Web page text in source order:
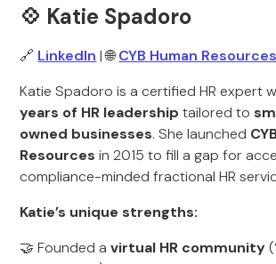
💠 Katie Spadoro
🔗 LinkedIn | 🌐CYB Human Resources
Katie Spadoro is a certified HR expert
years of HR leadership tailored to
owned businesses. She launched
Resources in 2015 to fill a gap for
compliance-minded fractional HR
Katie’s unique strengths:
🤝 Founded avirtual HR community